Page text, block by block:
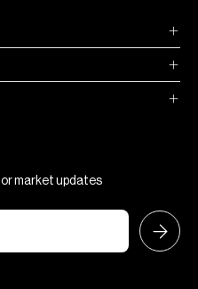
market updates